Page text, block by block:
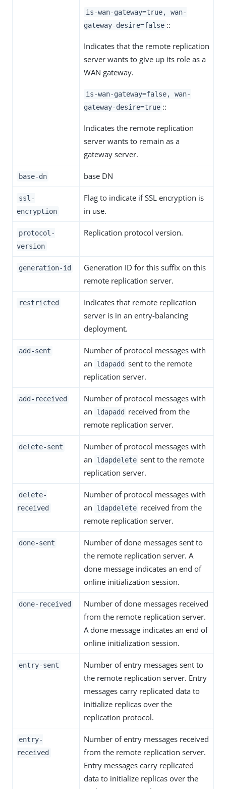
is-wan-gateway=true, wan-
gateway-desire=false ::
Indicates that the remote replication
server wants to give up its role as a
WAN gateway.
is-wan-gateway=false, wan-
gateway-desire=true ::
Indicates the remote replication
server wants to remain as a
gateway server.
base-dn base DN
ssl-
encryption
Flag to indicate if SSL encryption is
in use.
protocol-
version
Replication protocol version.
generation-id
Generation ID for this suffix on this
remote replication server.
restricted
Indicates that remote replication
server is in an entry-balancing
deployment.
add-sent
Number of protocol messages with
an
ldapadd sent to the remote
replication server.
add-received
Number of protocol messages with
an
ldapadd
received from the
remote replication server.
delete-sent
Number of protocol messages with
an
ldapdelete sent to the remote
replication server.
delete-
received
Number of protocol messages with
an
ldapdelete received from the
remote replication server.
done-sent
Number of done messages sent to
the remote replication server. A
done message indicates an end of
online initialization session.
done-received
Number of done messages received
from the remote replication server.
A done message indicates an end of
online initialization session.
entry-sent
Number of entry messages sent to
the remote replication server. Entry
messages carry replicated data to
initialize replicas over the
replication protocol.
entry-
received
Number of entry messages received
from the remote replication server.
Entry messages carry replicated
data to initialize replicas over the